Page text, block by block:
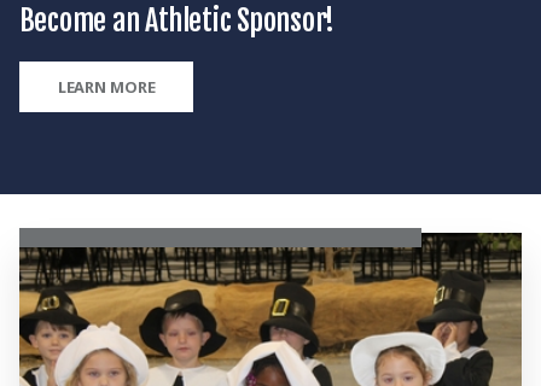
Become an Athletic Sponsor!
LEARN MORE